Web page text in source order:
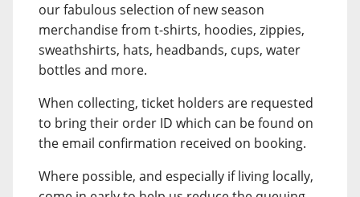
our fabulous selection of new season
merchandise from t-shirts, hoodies, zippies,
sweathshirts, hats, headbands, cups, water
bottles and more.
When collecting, ticket holders are requested
to bring their order ID which can be found on
the email confirmation received on booking.
Where possible, and especially if living locally,